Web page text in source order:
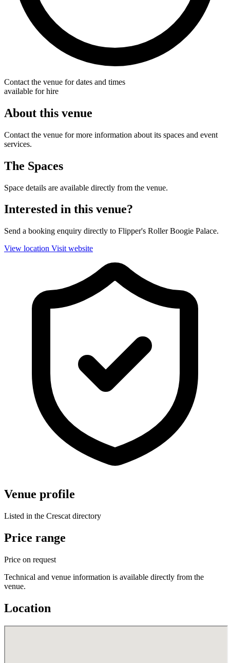
Contact the venue for dates and times
available for hire
About this venue
Contact the venue for more information about its spaces and event
services.
The Spaces
Space details are available directly from the venue.
Interested in this venue?
Send a booking enquiry directly to Flipper's Roller Boogie Palace.
View location Visit website
Venue profile
Listed in the Crescat directory
Price range
Price on request
Technical and venue information is available directly from the
venue.
Location